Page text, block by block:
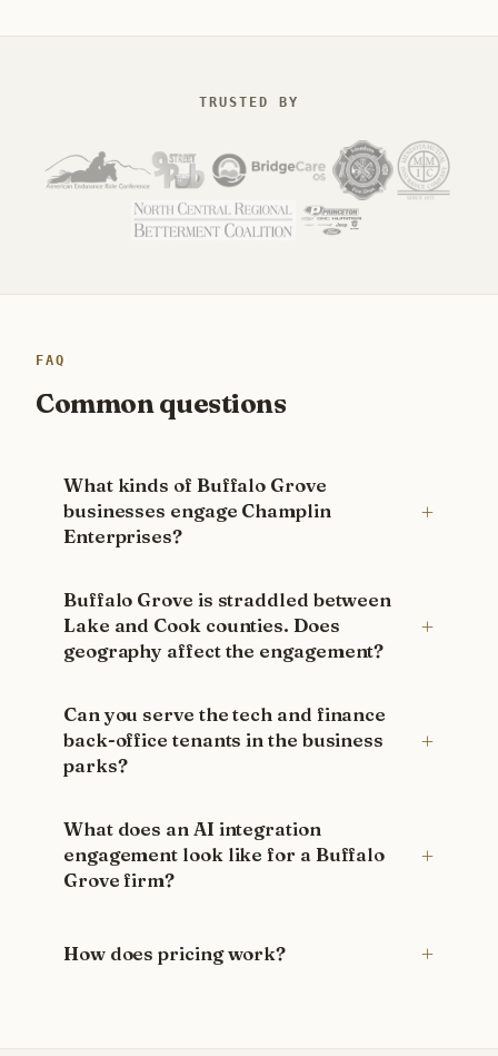
TRUSTED BY
FAQ
Common questions
What kinds of Buffalo Grove
businesses engage Champlin
Enterprises?
Buffalo Grove is straddled between
Lake and Cook counties. Does
geography affect the engagement?
Can you serve the tech and finance
back-office tenants in the business
parks?
What does an AI integration
engagement look like for a Buffalo
Grove firm?
How does pricing work?